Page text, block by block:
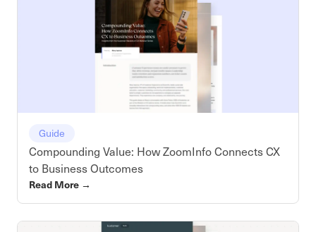
Guide
Compounding Value: How ZoomInfo Connects CX
to Business Outcomes
Read More →